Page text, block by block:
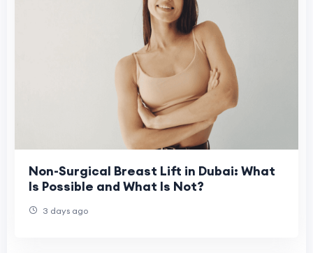
Non-Surgical Breast Lift in Dubai: What
Is Possible and What Is Not?
3 days ago